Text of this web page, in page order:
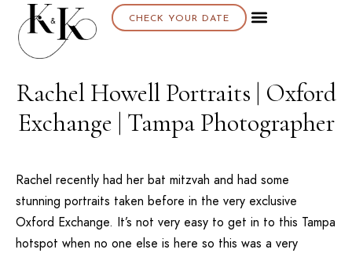
CHECK YOUR DATE
Rachel Howell Portraits | Oxford
Exchange | Tampa Photographer
Rachel recently had her bat mitzvah and had some
stunning portraits taken before in the very exclusive
Oxford Exchange. It’s not very easy to get in to this Tampa
hotspot when no one else is here so this was a very